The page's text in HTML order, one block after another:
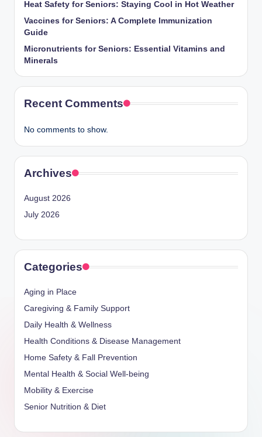
Heat Safety for Seniors: Staying Cool in Hot Weather
Vaccines for Seniors: A Complete Immunization
Guide
Micronutrients for Seniors: Essential Vitamins and
Minerals
Recent Comments
No comments to show.
Archives
August 2026
July 2026
Categories
Aging in Place
Caregiving & Family Support
Daily Health & Wellness
Health Conditions & Disease Management
Home Safety & Fall Prevention
Mental Health & Social Well-being
Mobility & Exercise
Senior Nutrition & Diet